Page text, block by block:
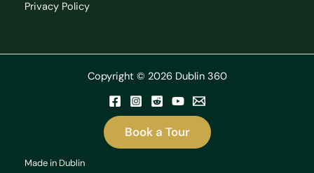
Privacy Policy
Copyright © 2026 Dublin 360
Book a Tour
Made in Dublin